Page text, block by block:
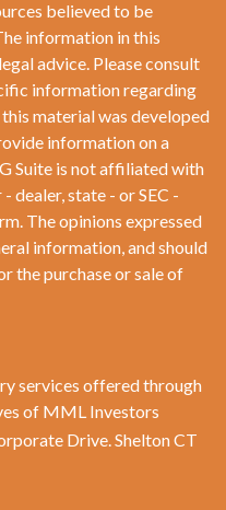
believed to be
information in this
advice. Please consult
information regarding
material was developed
information on a
Suite is not affiliated with
dealer, state - or SEC -
The opinions expressed
information, and should
the purchase or sale of
services offered through
of MML Investors
Drive. Shelton CT